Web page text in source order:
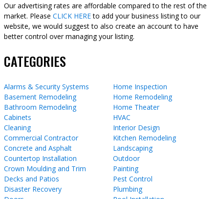
Our advertising rates are affordable compared to the rest of the
market. Please CLICK HEREto add your business listing to our
website, we would suggest to also create an account to have
better control over managing your listing.
CATEGORIES
Alarms & Security Systems
Basement Remodeling
Bathroom Remodeling
Cabinets
Cleaning
Commercial Contractor
Concrete and Asphalt
Countertop Installation
Crown Moulding and Trim
Decks and Patios
Disaster Recovery
Home Inspection
Home Remodeling
Home Theater
HVAC
Interior Design
Kitchen Remodeling
Landscaping
Outdoor
Painting
Pest Control
Plumbing